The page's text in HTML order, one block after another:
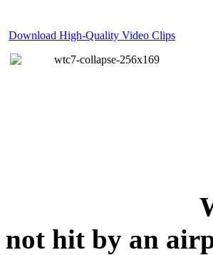
Download High-Quality Video Clips
not hit by an